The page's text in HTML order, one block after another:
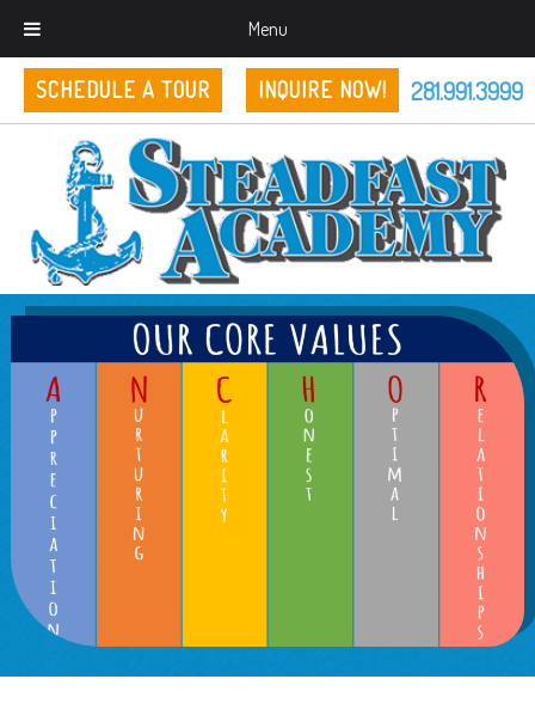
Menu
SCHEDULE A TOUR INQUIRE NOW! 281.991.3999